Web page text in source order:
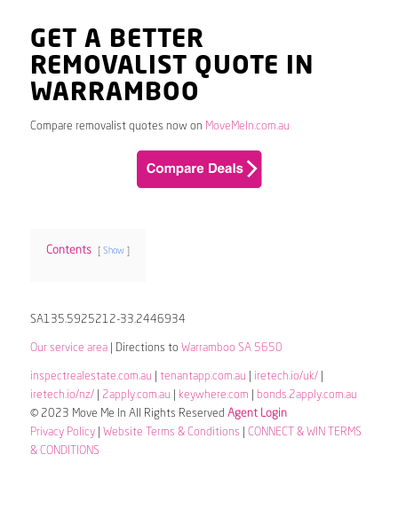
GET A BETTER
REMOVALIST QUOTE IN
WARRAMBOO
Compare removalist quotes now on MoveMeIn.com.au
Contents Show
SA135.5925212-33.2446934
Our service area| Directions to Warramboo SA 5650
inspectrealestate.com.au tenantapp.com.au iretech.io/uk/|
iretech.io/nz/| 2apply.com.au keywhere.com
bonds.2apply.com.au
© 2023 Move Me In All Rights Reserved Agent Login
Privacy Policy| Website Terms & Conditions
CONNECT & WIN TERMS
& CONDITIONS